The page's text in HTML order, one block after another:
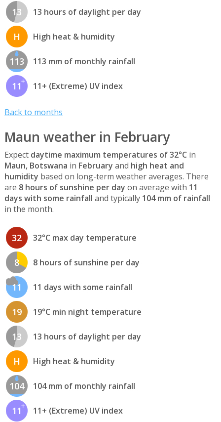
13 13 hours of daylight per day
H High heat & humidity
113 113 mm of monthly rainfall
11 11+ (Extreme) UV index
Back to months
Maun weather in February
Expect daytime maximum temperatures of 32°C in
Maun, Botswana in February and high heat and
humidity based on long-term weather averages. There
are 8 hours of sunshine per day on average with 11
days with some rainfall and typically 104 mm of rainfall
in the month.
32 32°C max day temperature
8 8 hours of sunshine per day
11 11 days with some rainfall
19 19°C min night temperature
13 13 hours of daylight per day
H High heat & humidity
104 104 mm of monthly rainfall
11 11+ (Extreme) UV index